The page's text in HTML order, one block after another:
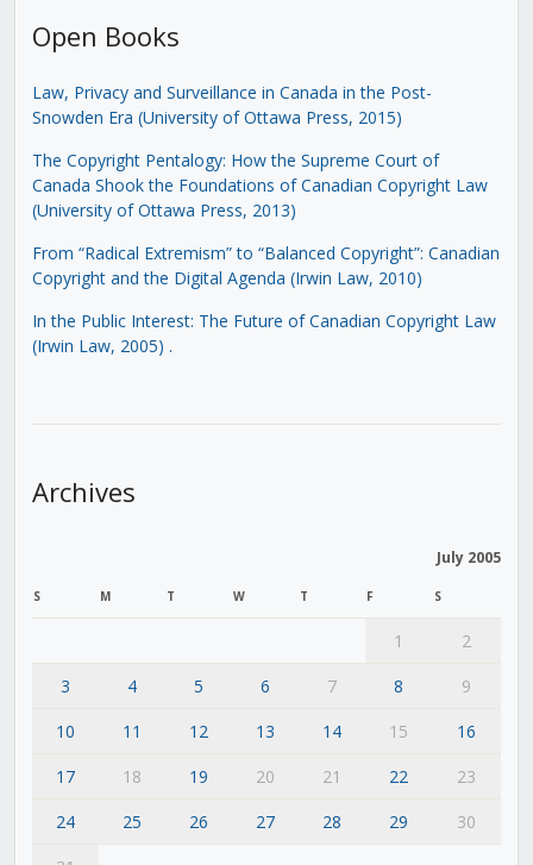
Open Books
Law, Privacy and Surveillance in Canada in the Post-
Snowden Era (University of Ottawa Press, 2015)
The Copyright Pentalogy: How the Supreme Court of
Canada Shook the Foundations of Canadian Copyright Law
(University of Ottawa Press, 2013)
From “Radical Extremism” to “Balanced Copyright”: Canadian
Copyright and the Digital Agenda (Irwin Law, 2010)
In the Public Interest: The Future of Canadian Copyright Law
(Irwin Law, 2005) .
Archives
July 2005
S M T W T F S
1
2
3
4 5 6 7 8
9
10
11 12 13 14 15
16
17
18 19 20 21 22
23
24
25 26 27 28 29
30